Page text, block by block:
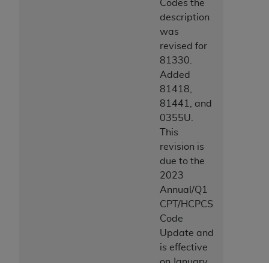
Codes the
description
was
revised for
81330.
Added
81418,
81441, and
0355U.
This
revision is
due to the
2023
Annual/Q1
CPT/HCPCS
Code
Update and
is effective